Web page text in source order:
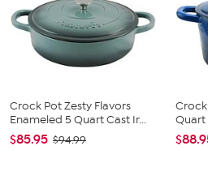
Crock Pot Zesty Flavors
Enameled 5 Quart Cast Ir...
$85.95 $94.99
Crock
Quart